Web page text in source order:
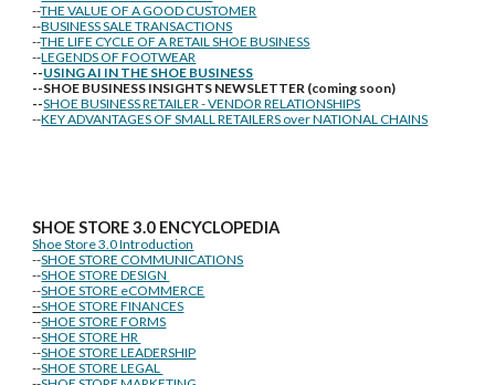
--THE VALUE OF A GOOD CUSTOMER
--BUSINESS SALE TRANSACTIONS
--THE LIFE CYCLE OF A RETAIL SHOE BUSINESS
--LEGENDS OF FOOTWEAR
--USING AI IN THE SHOE BUSINESS
--SHOE BUSINESS INSIGHTS NEWSLETTER (coming soon)
--SHOE BUSINESS RETAILER - VENDOR RELATIONSHIPS
--KEY ADVANTAGES OF SMALL RETAILERS over NATIONAL CHAINS
SHOE STORE3.0 ENCYCLOPEDIA
Shoe Store 3.0 Introduction
--SHOE STORE COMMUNICATIONS
--SHOE STORE DESIGN
--SHOE STORE eCOMMERCE
--SHOE STORE FINANCES
--SHOE STORE FORMS
--SHOE STORE HR
--SHOE STORE LEADERSHIP
--SHOE STORE LEGAL